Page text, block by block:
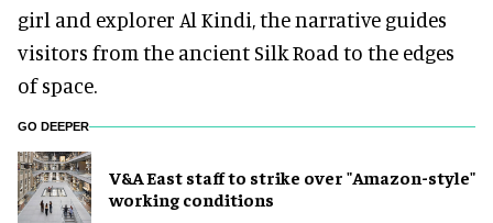
girl and explorer Al Kindi, the narrative guides
visitors from the ancient Silk Road to the edges
of space.
GO DEEPER
V&A East staff to strike over "Amazon-style"
working conditions